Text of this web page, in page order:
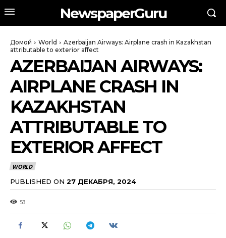
NewspaperGuru
Домой World
Azerbaijan Airways: Airplane crash in Kazakhstan
attributable to exterior affect
AZERBAIJAN AIRWAYS:
AIRPLANE CRASH IN
KAZAKHSTAN
ATTRIBUTABLE TO
EXTERIOR AFFECT
WORLD
PUBLISHED ON 27 ДЕКАБРЯ, 2024
53